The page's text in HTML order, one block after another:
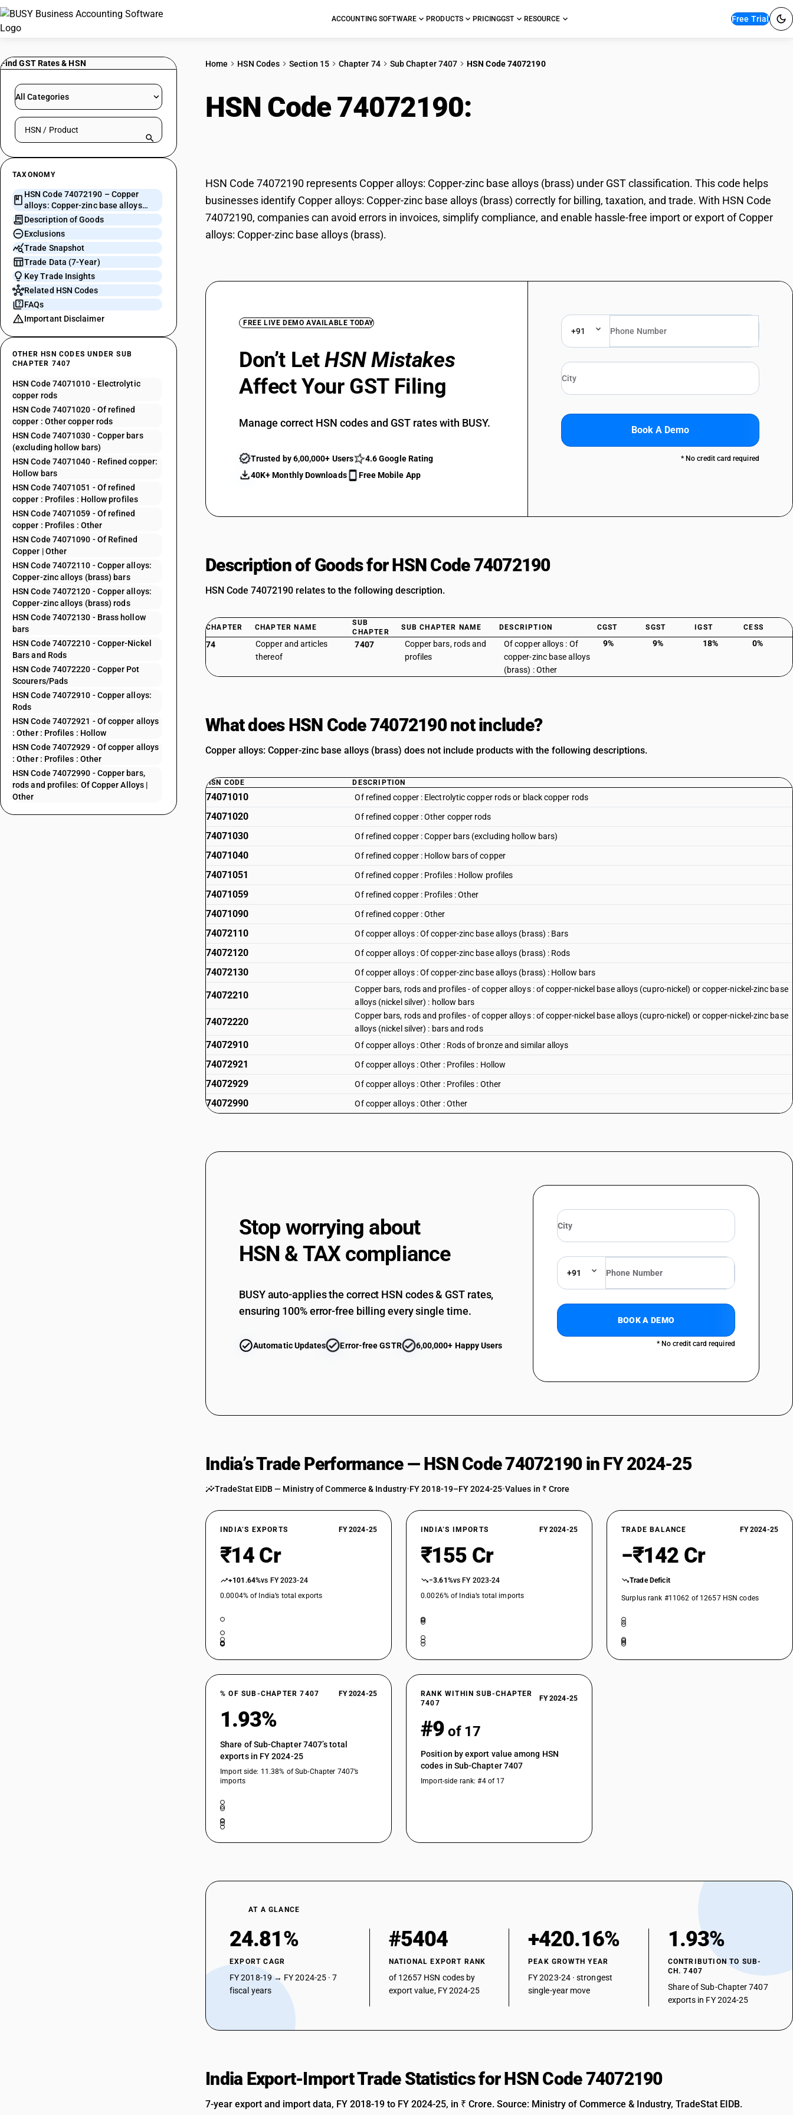
ACCOUNTING SOFTWARE PRODUCTS PRICINGGST RESOURCE Free Trial
Find GST Rates & HSN
All Categories
Search HSN by code or product name
TAXONOMY
HSN Code 74072190 – Copper
alloys: Copper-zinc base alloys
(brass)
Description of Goods
Exclusions
Trade Snapshot
Trade Data (7-Year)
Key Trade Insights
Related HSN Codes
FAQs
Important Disclaimer
OTHER HSN CODES UNDER SUB
CHAPTER 7407
HSN Code 74071010 - Electrolytic
copper rods
HSN Code 74071020 - Of refined
copper : Other copper rods
HSN Code 74071030 - Copper bars
(excluding hollow bars)
HSN Code 74071040 - Refined copper:
Hollow bars
HSN Code 74071051 - Of refined
copper : Profiles : Hollow profiles
HSN Code 74071059 - Of refined
copper : Profiles : Other
HSN Code 74071090 - Of Refined
Copper | Other
HSN Code 74072110 - Copper alloys:
Copper-zinc alloys (brass) bars
HSN Code 74072120 - Copper alloys:
Copper-zinc alloys (brass) rods
HSN Code 74072130 - Brass hollow
bars
HSN Code 74072210 - Copper-Nickel
Bars and Rods
HSN Code 74072220 - Copper Pot
Scourers/Pads
HSN Code 74072910 - Copper alloys:
Rods
HSN Code 74072921 - Of copper alloys
: Other : Profiles : Hollow
HSN Code 74072929 - Of copper alloys
: Other : Profiles : Other
HSN Code 74072990 - Copper bars,
rods and profiles: Of Copper Alloys |
Other
Home HSN Codes Section 15 Chapter 74 Sub Chapter 7407 HSN Code 74072190
HSN Code 74072190:
HSN Code 74072190 represents Copper alloys: Copper-zinc base alloys (brass) under GST classification. This code helps
businesses identify Copper alloys: Copper-zinc base alloys (brass) correctly for billing, taxation, and trade. With HSN Code
74072190, companies can avoid errors in invoices, simplify compliance, and enable hassle-free import or export of Copper
alloys: Copper-zinc base alloys (brass).
FREE LIVE DEMO AVAILABLE TODAY
Don’t LetHSN Mistakes
Affect Your GST Filing
Manage correct HSN codes and GST rates with BUSY.
Trusted by 6,00,000+ Users
4.6 Google Rating
40K+ Monthly Downloads
Free Mobile App
+91
Book A Demo
* No credit card required
Description of Goods for HSN Code 74072190
HSN Code 74072190 relates to the following description.
CHAPTER CHAPTER NAME
SUB
CHAPTER
SUB CHAPTER NAME DESCRIPTION CGST SGST IGST CESS
74
Copper and articles
thereof
7407
Copper bars, rods and
profiles
Of copper alloys : Of
copper-zinc base alloys
(brass) : Other
9% 9% 18% 0%
What does HSN Code 74072190 not include?
Copper alloys: Copper-zinc base alloys (brass) does not include products with the following descriptions.
HSN CODE DESCRIPTION
74071010 Of refined copper : Electrolytic copper rods or black copper rods
74071020 Of refined copper : Other copper rods
74071030 Of refined copper : Copper bars (excluding hollow bars)
74071040 Of refined copper : Hollow bars of copper
74071051 Of refined copper : Profiles : Hollow profiles
74071059 Of refined copper : Profiles : Other
74071090 Of refined copper : Other
74072110 Of copper alloys : Of copper-zinc base alloys (brass) : Bars
74072120 Of copper alloys : Of copper-zinc base alloys (brass) : Rods
74072130 Of copper alloys : Of copper-zinc base alloys (brass) : Hollow bars
74072210
Copper bars, rods and profiles - of copper alloys : of copper-nickel base alloys (cupro-nickel) or copper-nickel-zinc base
alloys (nickel silver) : hollow bars
74072220
Copper bars, rods and profiles - of copper alloys : of copper-nickel base alloys (cupro-nickel) or copper-nickel-zinc base
alloys (nickel silver) : bars and rods
74072910 Of copper alloys : Other : Rods of bronze and similar alloys
74072921 Of copper alloys : Other : Profiles : Hollow
74072929 Of copper alloys : Other : Profiles : Other
74072990 Of copper alloys : Other : Other
Stop worrying about
HSN & TAX compliance
BUSY auto-applies the correct HSN codes & GST rates,
ensuring 100% error-free billing every single time.
Automatic Updates Error-free GSTR 6,00,000+ Happy Users
+91
BOOK A DEMO
* No credit card required
India’s Trade Performance — HSN Code 74072190 in FY 2024-25
TradeStat EIDB — Ministry of Commerce & Industry•FY 2018-19–FY 2024-25•Values in ₹ Crore
INDIA’S EXPORTS FY 2024-25
₹14 Cr
+101.64%vs FY 2023-24
0.0004% of India’s total exports
INDIA’S IMPORTS FY 2024-25
₹155 Cr
−3.61%vs FY 2023-24
0.0026% of India’s total imports
TRADE BALANCE FY 2024-25
−₹142 Cr
Trade Deficit
Surplus rank #11062 of 12657 HSN codes
% OF SUB-CHAPTER 7407 FY 2024-25
1.93%
Share of Sub-Chapter 7407’s total
exports in FY 2024-25
Import side: 11.38% of Sub-Chapter 7407’s
imports
RANK WITHIN SUB-CHAPTER
7407
FY 2024-25
#9 of 17
Position by export value among HSN
codes in Sub-Chapter 7407
Import-side rank: #4 of 17
AT A GLANCE
24.81%
EXPORT CAGR
FY 2018-19 → FY 2024-25 · 7
fiscal years
#5404
NATIONAL EXPORT RANK
of 12657 HSN codes by
export value, FY 2024-25
+420.16%
PEAK GROWTH YEAR
FY 2023-24 · strongest
single-year move
1.93%
CONTRIBUTION TO SUB-
CH. 7407
Share of Sub-Chapter 7407
exports in FY 2024-25
India Export-Import Trade Statistics for HSN Code 74072190
7-year export and import data, FY 2018-19 to FY 2024-25, in ₹ Crore. Source: Ministry of Commerce & Industry, TradeStat EIDB.